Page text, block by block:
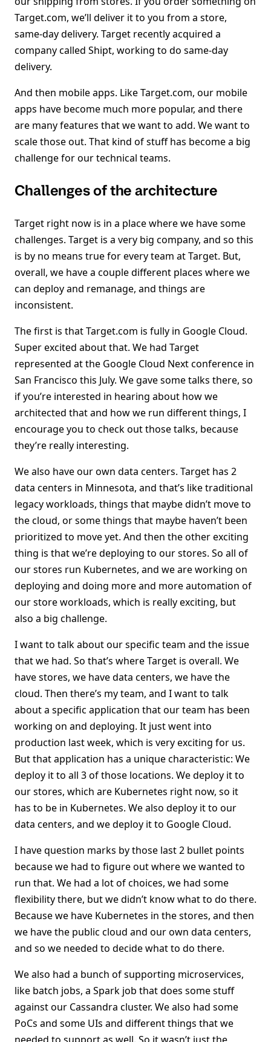
Target.com, we’ll deliver it to you from a store,
same-day delivery. Target recently acquired a
company called Shipt, working to do same-day
delivery.
And then mobile apps. Like Target.com, our mobile
apps have become much more popular, and there
are many features that we want to add. We want to
scale those out. That kind of stuff has become a big
challenge for our technical teams.
Challenges of the architecture
Target right now is in a place where we have some
challenges. Target is a very big company, and so this
is by no means true for every team at Target. But,
overall, we have a couple different places where we
can deploy and remanage, and things are
inconsistent.
The first is that Target.com is fully in Google Cloud.
Super excited about that. We had Target
represented at the Google Cloud Next conference in
San Francisco this July. We gave some talks there, so
if you’re interested in hearing about how we
architected that and how we run different things, I
encourage you to check out those talks, because
they’re really interesting.
We also have our own data centers. Target has 2
data centers in Minnesota, and that’s like traditional
legacy workloads, things that maybe didn’t move to
the cloud, or some things that maybe haven’t been
prioritized to move yet. And then the other exciting
thing is that we’re deploying to our stores. So all of
our stores run Kubernetes, and we are working on
deploying and doing more and more automation of
our store workloads, which is really exciting, but
also a big challenge.
I want to talk about our specific team and the issue
that we had. So that’s where Target is overall. We
have stores, we have data centers, we have the
cloud. Then there’s my team, and I want to talk
about a specific application that our team has been
working on and deploying. It just went into
production last week, which is very exciting for us.
But that application has a unique characteristic: We
deploy it to all 3 of those locations. We deploy it to
our stores, which are Kubernetes right now, so it
has to be in Kubernetes. We also deploy it to our
data centers, and we deploy it to Google Cloud.
I have question marks by those last 2 bullet points
because we had to figure out where we wanted to
run that. We had a lot of choices, we had some
flexibility there, but we didn’t know what to do there.
Because we have Kubernetes in the stores, and then
we have the public cloud and our own data centers,
and so we needed to decide what to do there.
We also had a bunch of supporting microservices,
like batch jobs, a Spark job that does some stuff
against our Cassandra cluster. We also had some
PoCs and some UIs and different things that we